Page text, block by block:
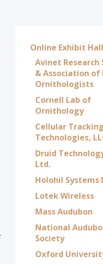
Online Exhibit Hall
Avinet Research
& Association of
Ornithologists
Cornell Lab of
Ornithology
Cellular Tracking
Technologies,
Druid
Ltd.
Holohil Systems
Lotek Wireless
Mass Audubon
National
Society
Oxford